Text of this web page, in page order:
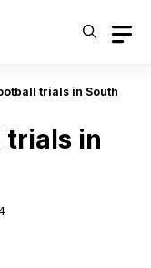
trials in South
trials in